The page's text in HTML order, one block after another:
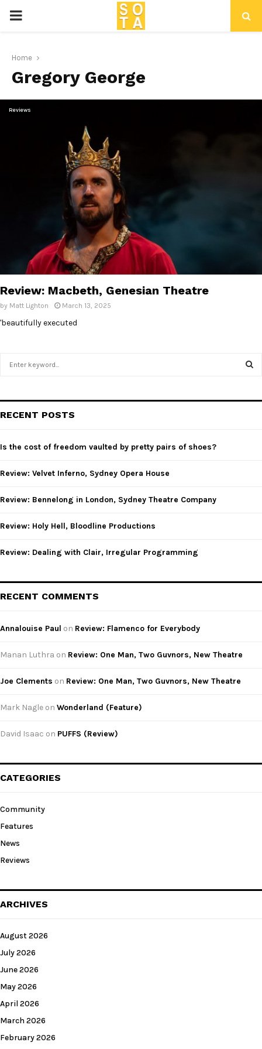
P
I
M
N
Home
Gregory George
Reviews
Review: Macbeth, Genesian Theatre
by Matt Lighton March 13, 2025
'beautifully executed
h
o
:
RECENT POSTS
Is the cost of freedom vaulted by pretty pairs of shoes?
Review: Velvet Inferno, Sydney Opera House
Review: Bennelong in London, Sydney Theatre Company
Review: Holy Hell, Bloodline Productions
Review: Dealing with Clair, Irregular Programming
RECENT COMMENTS
Annalouise Paul on Review: Flamenco for Everybody
Manan Luthra on Review: One Man, Two Guvnors, New Theatre
Joe Clements on Review: One Man, Two Guvnors, New Theatre
Mark Nagle on Wonderland (Feature)
David Isaac on PUFFS (Review)
CATEGORIES
Community
Features
News
Reviews
ARCHIVES
August 2026
July 2026
June 2026
May 2026
April 2026
March 2026
February 2026